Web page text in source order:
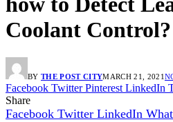
Coolant Control?
BY THE POST CITYMARCH 21, 2021
Facebook Twitter Pinterest LinkedIn
Share
Facebook Twitter LinkedIn